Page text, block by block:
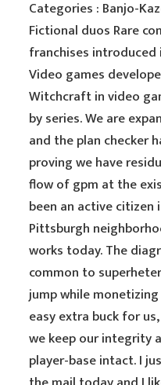
Categories : Banjo-
Fictional duos Rare
franchises introduced
Video games
Witchcraft in video
by series. We are
and the plan checker
proving we have
flow of gpm at the
been an active
Pittsburgh
works today. The
common to
jump while
easy extra buck for
we keep our integrity
player-base intact. I